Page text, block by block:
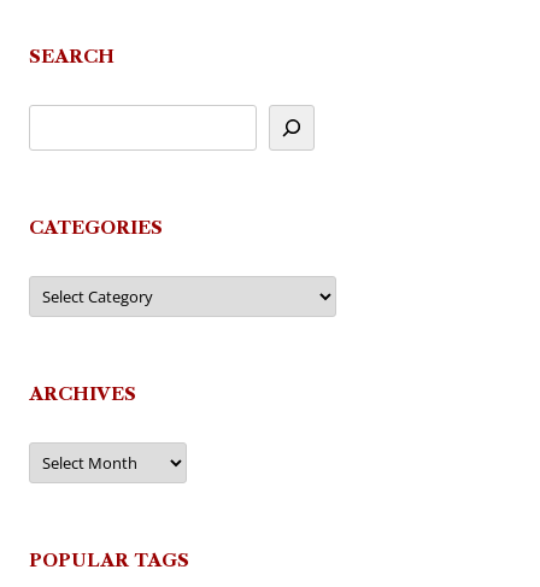
SEARCH
CATEGORIES
Categories
ARCHIVES
Archives
POPULAR TAGS